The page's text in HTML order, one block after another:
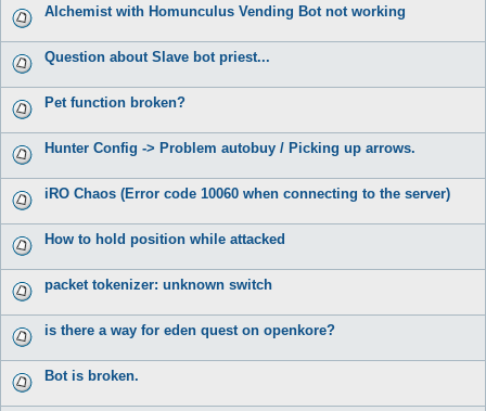
Alchemist with Homunculus Vending Bot not working
Question about Slave bot priest...
Pet function broken?
Hunter Config -> Problem autobuy / Picking up arrows.
iRO Chaos (Error code 10060 when connecting to the server)
How to hold position while attacked
packet tokenizer: unknown switch
is there a way for eden quest on openkore?
Bot is broken.